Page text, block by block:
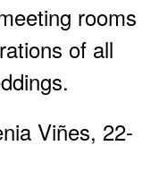
rooms
of all
Viñes, 22-